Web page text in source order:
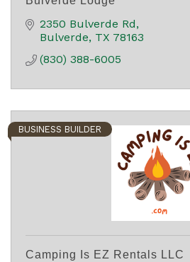
2350 Bulverde Rd
Bulverde TX 78163
(830) 388-6005
BUSINESS BUILDER
Camping Is EZ Rentals LLC